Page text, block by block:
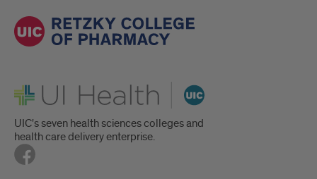
UI Health
UIC's seven health sciences colleges and
health care delivery enterprise.